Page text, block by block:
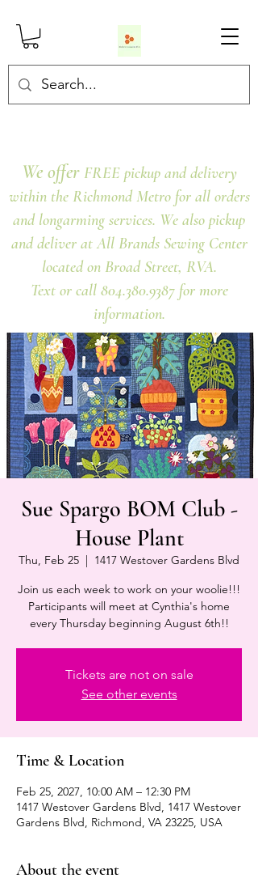
We offer FREE pickup and delivery
within the Richmond Metro for all orders
and longarming services. We also pickup
and deliver at All Brands Sewing Center
located on Broad Street, RVA.
Text or call 804.380.9387 for more
information.
Sue Spargo BOM Club -
House Plant
Thu, Feb 25
  |
1417 Westover Gardens Blvd
Join us each week to work on your woolie!!!
Participants will meet at Cynthia's home
every Thursday beginning August 6th!!
Tickets are not on sale
See other events
Time & Location
Feb 25, 2027, 10:00 AM – 12:30 PM
1417 Westover Gardens Blvd, 1417 Westover
Gardens Blvd, Richmond, VA 23225, USA
About the event